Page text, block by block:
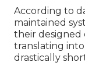
According to
maintained
their designed
translating
drastically